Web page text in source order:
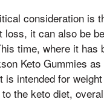
consideration is
loss, it can also be
time, where it has
Keto Gummies
is intended for
to the keto diet,